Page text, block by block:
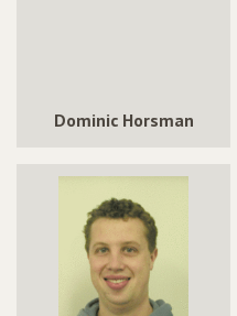
Dominic Horsman